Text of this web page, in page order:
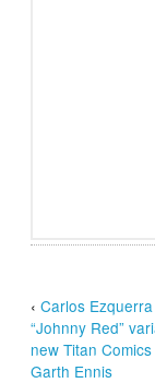
‹Carlos
“Johnny Red”
new Titan
Garth Ennis